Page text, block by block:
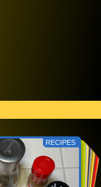
RECIPES